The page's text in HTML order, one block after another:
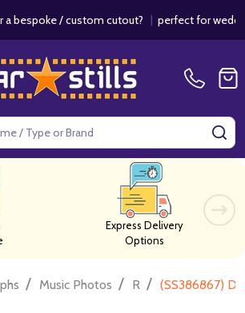
/ custom cutout?|perfect for weddings /
Express Delivery
Options
/ Music Photos / R / (SS386867)